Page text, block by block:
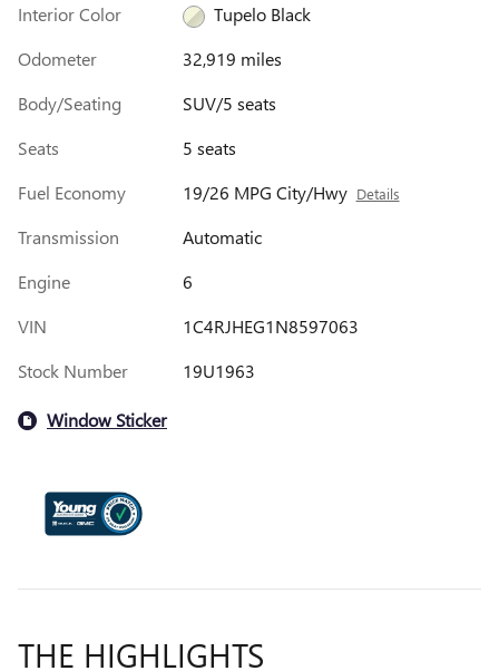
Interior Color
Tupelo Black
Odometer
32,919 miles
Body/Seating
SUV/5 seats
Seats
5 seats
Fuel Economy
19/26 MPG City/Hwy Details
Transmission
Automatic
Engine
6
VIN
1C4RJHEG1N8597063
Stock Number
19U1963
Window Sticker
THE HIGHLIGHTS